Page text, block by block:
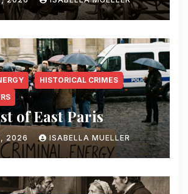
HISTORICAL CRIMES
of East Paris
2026 ISABELLA MUELLER